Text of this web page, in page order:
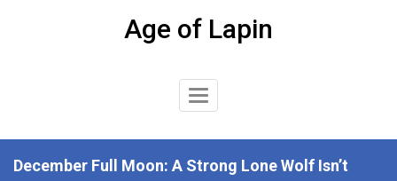
Age of Lapin
Toggle
December Full Moon: A Strong Lone Wolf Isn’t